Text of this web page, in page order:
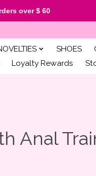
SHOES
Loyalty Rewards
Anal
over $ 60